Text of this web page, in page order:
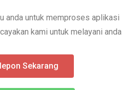
anda untuk memproses aplikasi
kami untuk melayani anda
Sekarang